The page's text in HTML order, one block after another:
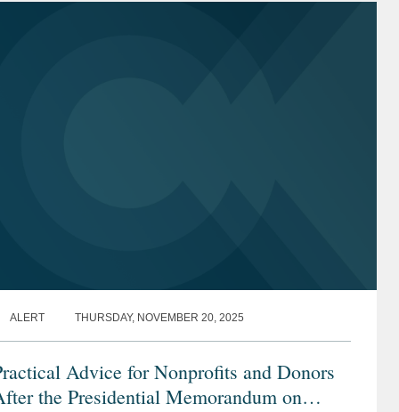
ALERT THURSDAY, NOVEMBER 20, 2025
Advice for Nonprofits and Donors
the Presidential Memorandum on